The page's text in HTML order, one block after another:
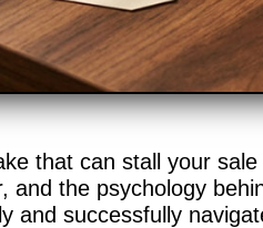
that can stall your
the psychology
and successfully